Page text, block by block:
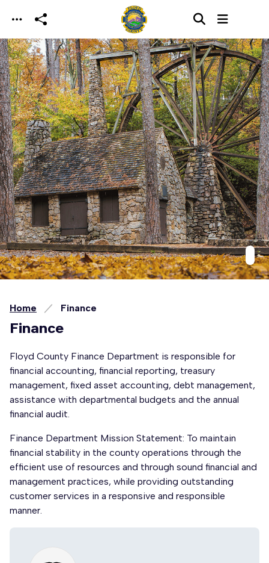
Skip to main content
Home Finance
Finance
Floyd County Finance Department is responsible for
financial accounting, financial reporting, treasury
management, fixed asset accounting, debt management,
assistance with departmental budgets and the annual
financial audit.
Finance Department Mission Statement: To maintain
financial stability in the county operations through the
efficient use of resources and through sound financial and
management practices, while providing outstanding
customer services in a responsive and responsible
manner.